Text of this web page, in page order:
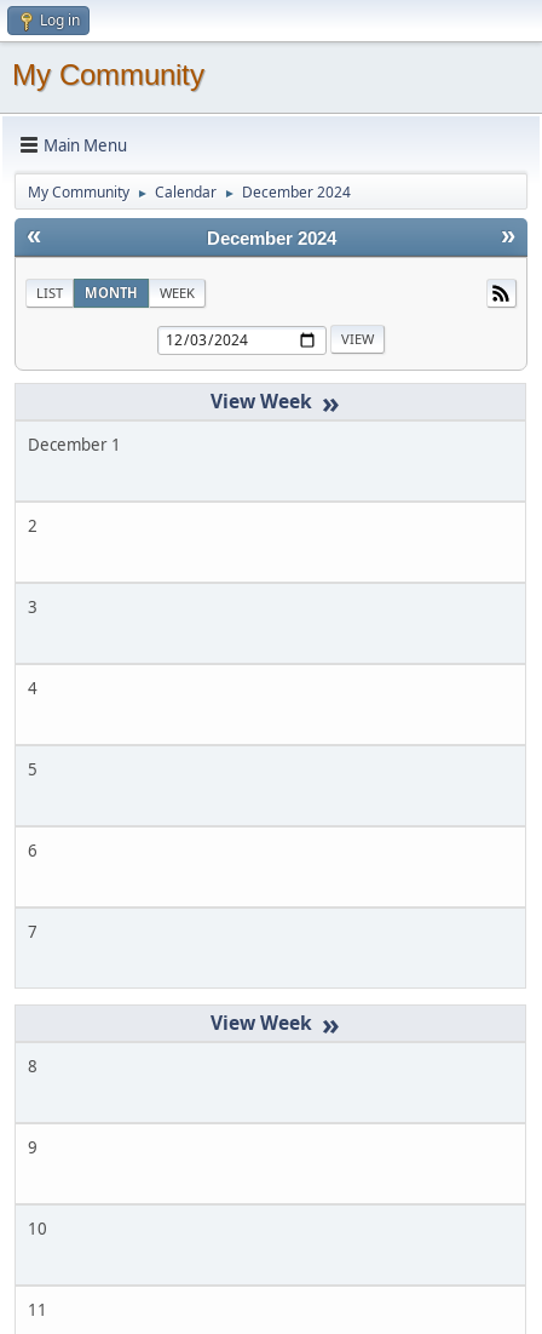
Log in
My Community
Main Menu
My Community ► Calendar ► December 2024
« »
December 2024
LIST MONTH WEEK
»
December 1
2
3
4
5
6
7
»
8
9
10
11